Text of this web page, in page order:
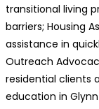
transitional living
barriers; Housing
assistance in
Outreach
residential clients
education in